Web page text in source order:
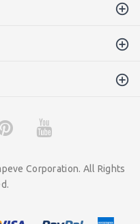
Corporation. All Rights